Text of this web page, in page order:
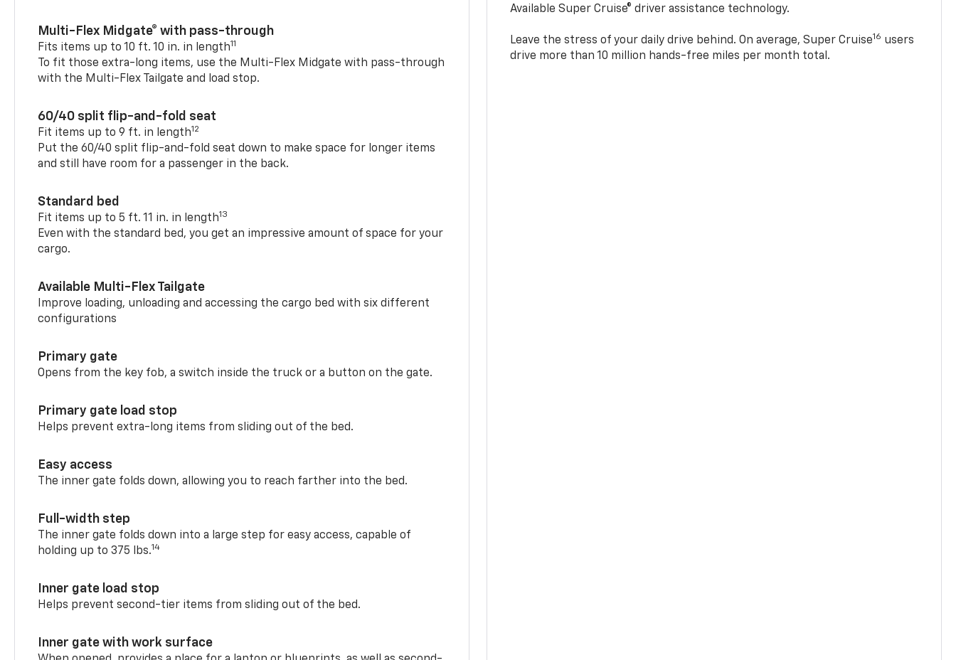
Multi-Flex Midgate® with pass-through
Fits items up to 10 ft. 10 in. in length11
To fit those extra-long items, use the Multi-Flex Midgate with pass-through
with the Multi-Flex Tailgate and load stop.
60/40 split flip-and-fold seat
Fit items up to 9 ft. in length12
Put the 60/40 split flip-and-fold seat down to make space for longer items
and still have room for a passenger in the back.
Standard bed
Fit items up to 5 ft. 11 in. in length13
Even with the standard bed, you get an impressive amount of space for your
cargo.
Available Multi-Flex Tailgate
Improve loading, unloading and accessing the cargo bed with six different
configurations
Primary gate
Opens from the key fob, a switch inside the truck or a button on the gate.
Primary gate load stop
Helps prevent extra-long items from sliding out of the bed.
Easy access
The inner gate folds down, allowing you to reach farther into the bed.
Full-width step
The inner gate folds down into a large step for easy access, capable of
holding up to 375 lbs.14
Inner gate load stop
Helps prevent second-tier items from sliding out of the bed.
Inner gate with work surface
Available Super Cruise® driver assistance technology.
Leave the stress of your daily drive behind. On average, Super Cruise16 users
drive more than 10 million hands-free miles per month total.